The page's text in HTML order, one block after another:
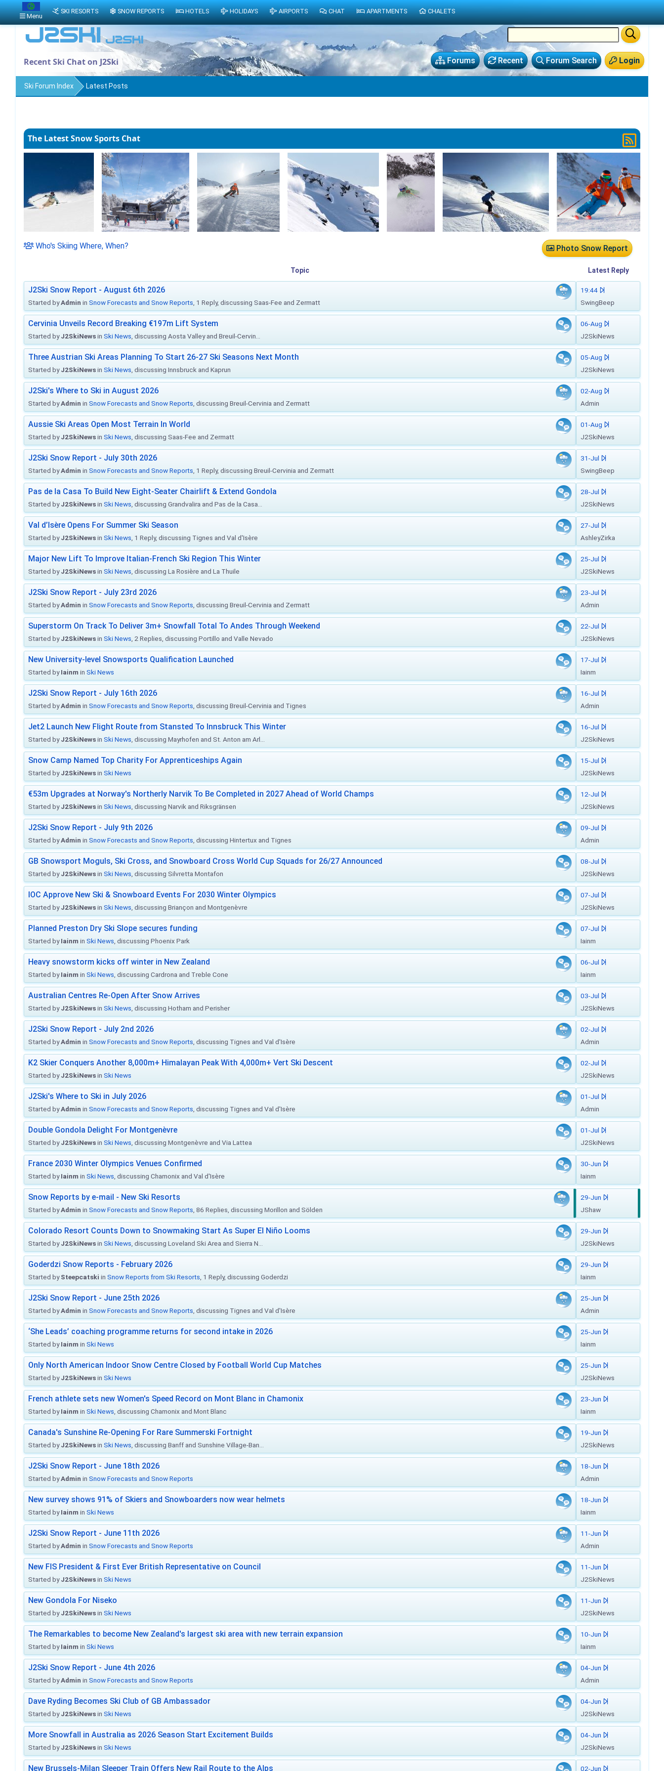
Login
Forum Search
Recent
Forums
Recent Ski Chat on J2Ski
Ski Forum Index Latest Posts
The Latest Snow Sports Chat
Photo Snow Report
Who's Skiing Where, When?
Topic Latest Reply
J2Ski Snow Report - August 6th 2026
Started byAdmin in Snow Forecasts and Snow Reports , 1 Reply, discussing Saas-Fee and Zermatt
19:44
SwingBeep
Cervinia Unveils Record Breaking €197m Lift System
Started byJ2SkiNewsin Ski News , discussing Aosta Valley and Breuil-Cervin...
06-Aug
J2SkiNews
Three Austrian Ski Areas Planning To Start 26-27 Ski Seasons Next Month
Started byJ2SkiNewsin Ski News , discussing Innsbruck and Kaprun
05-Aug
J2SkiNews
J2Ski's Where to Ski in August 2026
Started byAdmin in Snow Forecasts and Snow Reports , discussing Breuil-Cervinia and Zermatt
02-Aug
Admin
Aussie Ski Areas Open Most Terrain In World
Started byJ2SkiNewsin Ski News , discussing Saas-Fee and Zermatt
01-Aug
J2SkiNews
J2Ski Snow Report - July 30th 2026
Started byAdmin in Snow Forecasts and Snow Reports , 1 Reply, discussing Breuil-Cervinia and Zermatt
31-Jul
SwingBeep
Pas de la Casa To Build New Eight-Seater Chairlift & Extend Gondola
Started byJ2SkiNewsin Ski News , discussing Grandvalira and Pas de la Casa...
28-Jul
J2SkiNews
Val d’Isère Opens For Summer Ski Season
Started byJ2SkiNewsin Ski News , 1 Reply, discussing Tignes and Val d'Isère
27-Jul
AshleyZirka
Major New Lift To Improve Italian-French Ski Region This Winter
Started byJ2SkiNewsin Ski News , discussing La Rosière and La Thuile
25-Jul
J2SkiNews
J2Ski Snow Report - July 23rd 2026
Started byAdmin in Snow Forecasts and Snow Reports , discussing Breuil-Cervinia and Zermatt
23-Jul
Admin
Superstorm On Track To Deliver 3m+ Snowfall Total To Andes Through Weekend
Started byJ2SkiNewsin Ski News , 2 Replies, discussing Portillo and Valle Nevado
22-Jul
J2SkiNews
New University-level Snowsports Qualification Launched
Started byIainm in Ski News
17-Jul
Iainm
J2Ski Snow Report - July 16th 2026
Started byAdmin in Snow Forecasts and Snow Reports , discussing Breuil-Cervinia and Tignes
16-Jul
Admin
Jet2 Launch New Flight Route from Stansted To Innsbruck This Winter
Started byJ2SkiNewsin Ski News , discussing Mayrhofen and St. Anton am Arl...
16-Jul
J2SkiNews
Snow Camp Named Top Charity For Apprenticeships Again
Started byJ2SkiNewsin Ski News
15-Jul
J2SkiNews
€53m Upgrades at Norway's Northerly Narvik To Be Completed in 2027 Ahead of World Champs
Started byJ2SkiNewsin Ski News , discussing Narvik and Riksgränsen
12-Jul
J2SkiNews
J2Ski Snow Report - July 9th 2026
Started byAdmin in Snow Forecasts and Snow Reports , discussing Hintertux and Tignes
09-Jul
Admin
GB Snowsport Moguls, Ski Cross, and Snowboard Cross World Cup Squads for 26/27 Announced
Started byJ2SkiNewsin Ski News , discussing Silvretta Montafon
08-Jul
J2SkiNews
IOC Approve New Ski & Snowboard Events For 2030 Winter Olympics
Started byJ2SkiNewsin Ski News , discussing Briançon and Montgenèvre
07-Jul
J2SkiNews
Planned Preston Dry Ski Slope secures funding
Started byIainm in Ski News , discussing Phoenix Park
07-Jul
Iainm
Heavy snowstorm kicks off winter in New Zealand
Started byIainm in Ski News , discussing Cardrona and Treble Cone
06-Jul
Iainm
Australian Centres Re-Open After Snow Arrives
Started byJ2SkiNewsin Ski News , discussing Hotham and Perisher
03-Jul
J2SkiNews
J2Ski Snow Report - July 2nd 2026
Started byAdmin in Snow Forecasts and Snow Reports , discussing Tignes and Val d'Isère
02-Jul
Admin
K2 Skier Conquers Another 8,000m+ Himalayan Peak With 4,000m+ Vert Ski Descent
Started byJ2SkiNewsin Ski News
02-Jul
J2SkiNews
J2Ski's Where to Ski in July 2026
Started byAdmin in Snow Forecasts and Snow Reports , discussing Tignes and Val d'Isère
01-Jul
Admin
Double Gondola Delight For Montgenèvre
Started byJ2SkiNewsin Ski News , discussing Montgenèvre and Via Lattea
01-Jul
J2SkiNews
France 2030 Winter Olympics Venues Confirmed
Started byIainm in Ski News , discussing Chamonix and Val d'Isère
30-Jun
Iainm
Snow Reports by e-mail - New Ski Resorts
Started byAdmin in Snow Forecasts and Snow Reports , 86 Replies, discussing Morillon and Sölden
29-Jun
JShaw
Colorado Resort Counts Down to Snowmaking Start As Super El Niño Looms
Started byJ2SkiNewsin Ski News , discussing Loveland Ski Area and Sierra N...
29-Jun
J2SkiNews
Goderdzi Snow Reports - February 2026
Started bySteepcatski in Snow Reports from Ski Resorts , 1 Reply, discussing Goderdzi
29-Jun
Iainm
J2Ski Snow Report - June 25th 2026
Started byAdmin in Snow Forecasts and Snow Reports , discussing Tignes and Val d'Isère
25-Jun
Admin
‘She Leads’ coaching programme returns for second intake in 2026
Started byIainm in Ski News
25-Jun
Iainm
Only North American Indoor Snow Centre Closed by Football World Cup Matches
Started byJ2SkiNewsin Ski News
25-Jun
J2SkiNews
French athlete sets new Women's Speed Record on Mont Blanc in Chamonix
Started byIainm in Ski News , discussing Chamonix and Mont Blanc
23-Jun
Iainm
Canada's Sunshine Re-Opening For Rare Summerski Fortnight
Started byJ2SkiNewsin Ski News , discussing Banff and Sunshine Village-Ban...
19-Jun
J2SkiNews
J2Ski Snow Report - June 18th 2026
Started byAdmin in Snow Forecasts and Snow Reports
18-Jun
Admin
New survey shows 91% of Skiers and Snowboarders now wear helmets
Started byIainm in Ski News
18-Jun
Iainm
J2Ski Snow Report - June 11th 2026
Started byAdmin in Snow Forecasts and Snow Reports
11-Jun
Admin
New FIS President & First Ever British Representative on Council
Started byJ2SkiNewsin Ski News
11-Jun
J2SkiNews
New Gondola For Niseko
Started byJ2SkiNewsin Ski News
11-Jun
J2SkiNews
The Remarkables to become New Zealand's largest ski area with new terrain expansion
Started byIainm in Ski News
10-Jun
Iainm
J2Ski Snow Report - June 4th 2026
Started byAdmin in Snow Forecasts and Snow Reports
04-Jun
Admin
Dave Ryding Becomes Ski Club of GB Ambassador
Started byJ2SkiNewsin Ski News
04-Jun
J2SkiNews
More Snowfall in Australia as 2026 Season Start Excitement Builds
Started byJ2SkiNewsin Ski News
04-Jun
J2SkiNews
New Brussels-Milan Sleeper Train Offers New Rail Route to the Alps 02-Jun
Menu
SKI RESORTS SNOW REPORTS HOTELS HOLIDAYS AIRPORTS CHAT APARTMENTS CHALETS